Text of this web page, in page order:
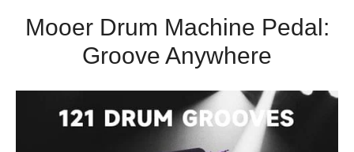
Mooer Drum Machine Pedal:
Groove Anywhere